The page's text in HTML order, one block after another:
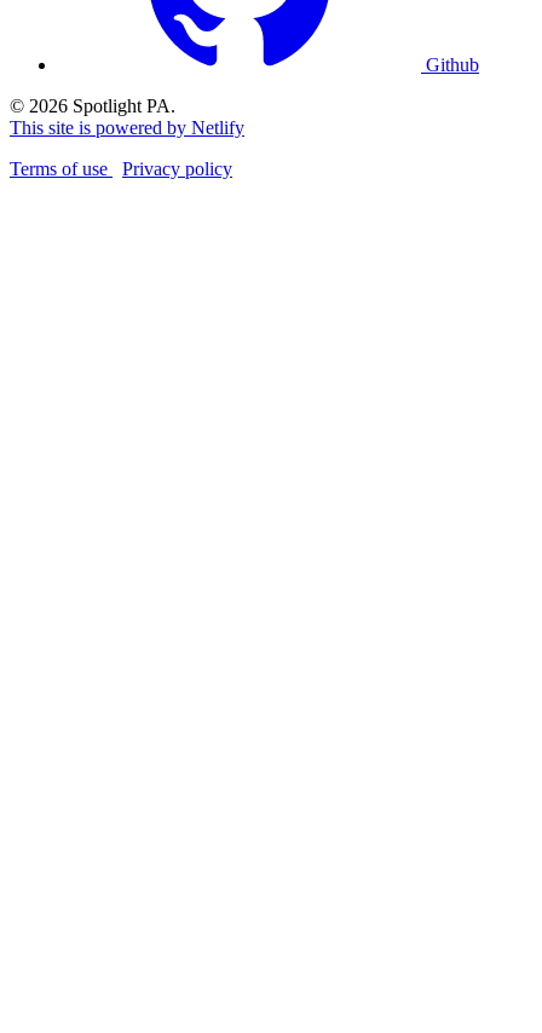
Github
© 2026 Spotlight PA.
This site is powered by Netlify
Terms of use
Privacy policy